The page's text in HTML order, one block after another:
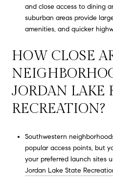
and close access to dining
suburban areas provide
amenities, and quicker
HOW CLOSE
JORDAN LAKE
RECREATION?
Southwestern
popular access points, but
your preferred launch sites
Jordan Lake State